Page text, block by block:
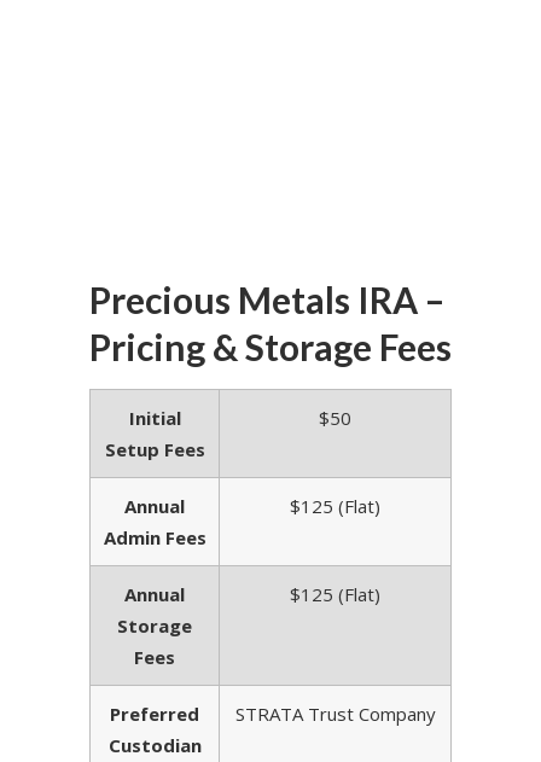
Precious Metals IRA –
Pricing & Storage Fees
Initial
Setup Fees
$50
Annual
Admin Fees
$125 (Flat)
Annual
Storage
Fees
$125 (Flat)
Preferred
Custodian
STRATA Trust Company